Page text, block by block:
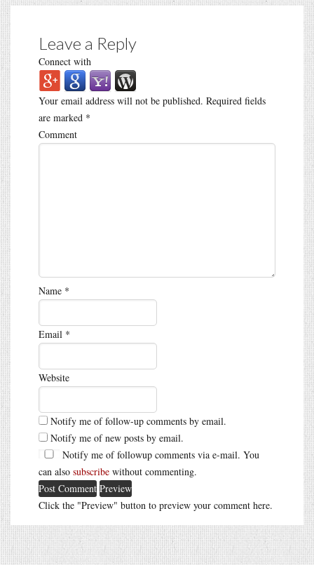
Leave a Reply
Connect with
Your email address will not be published. Required fields
are marked *
Comment
Name *
Email *
Website
Notify me of follow-up comments by email.
Notify me of new posts by email.
Notify me of followup comments via e-mail. You
can also subscribe without commenting.
Click the "Preview" button to preview your comment here.